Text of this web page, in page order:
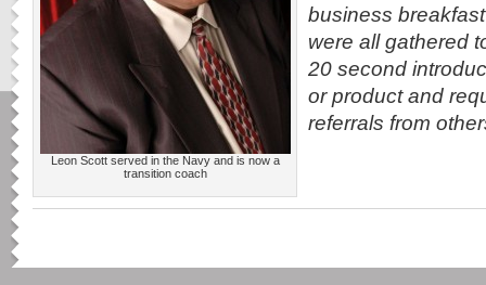
Leon Scott served in the Navy and is now a
transition coach
business
were all gathered
20 second
or product and
referrals from